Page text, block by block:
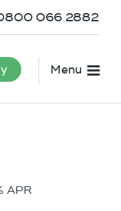
066 2882
Menu
APR